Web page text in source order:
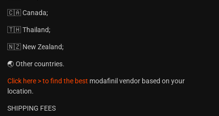
🇨🇦 Canada;
🇹🇭 Thailand;
🇳🇿 New Zealand;
🌏 Other countries.
Click here > to find the best modafinil vendor based on your
location.
SHIPPING FEES